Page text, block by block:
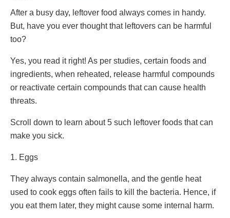
After a busy day, leftover food always comes in handy.
But, have you ever thought that leftovers can be harmful
too?
Yes, you read it right! As per studies, certain foods and
ingredients, when reheated, release harmful compounds
or reactivate certain compounds that can cause health
threats.
Scroll down to learn about 5 such leftover foods that can
make you sick.
1. Eggs
They always contain salmonella, and the gentle heat
used to cook eggs often fails to kill the bacteria. Hence, if
you eat them later, they might cause some internal harm.